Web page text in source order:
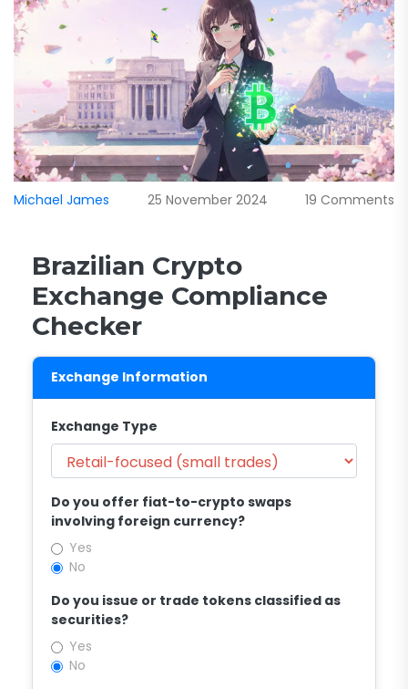
Michael James 25 November 2024 19 Comments
Brazilian Crypto
Exchange Compliance
Checker
Exchange Information
Exchange Type
Do you offer fiat-to-crypto swaps
involving foreign currency?
Yes
No
Do you issue or trade tokens classified as
securities?
Yes
No